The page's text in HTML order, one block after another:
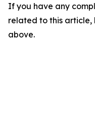
If you have any
related to this
above.